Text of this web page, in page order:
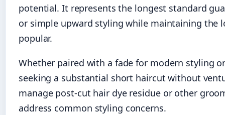
potential. It represents the longest standard
or simple upward styling while maintaining the
popular.
Whether paired with a fade for modern styling
seeking a substantial short haircut without
manage post-cut hair dye residue or other
address common styling concerns.